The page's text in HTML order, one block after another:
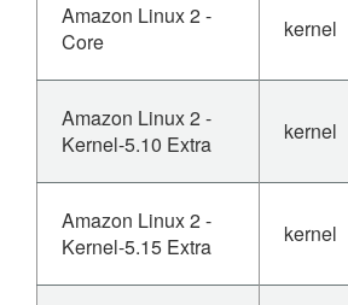
Amazon Linux 2 -
Core
kernel
Amazon Linux 2 -
Kernel-5.10 Extra
kernel
Amazon Linux 2 -
Kernel-5.15 Extra
kernel